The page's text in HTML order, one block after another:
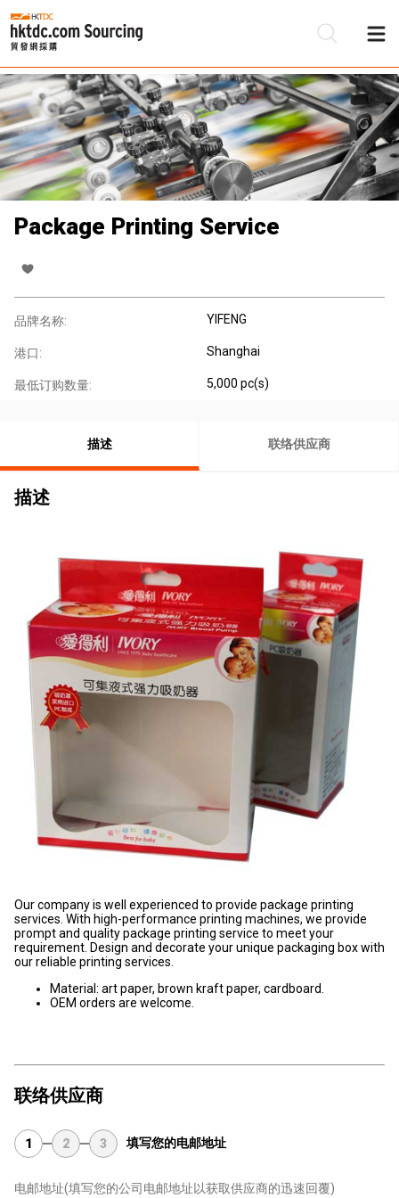
Package Printing Service
品牌名称: YIFENG
港口: Shanghai
最低订购数量: 5,000 pc(s)
描述 联络供应商
描述
Our company is well experienced to provide package printing
services. With high-performance printing machines, we provide
prompt and quality package printing service to meet your
requirement. Design and decorate your unique packaging box with
our reliable printing services.
Material: art paper, brown kraft paper, cardboard.
OEM orders are welcome.
联络供应商
1 2 3 填写您的电邮地址
电邮地址(填写您的公司电邮地址以获取供应商的迅速回覆)